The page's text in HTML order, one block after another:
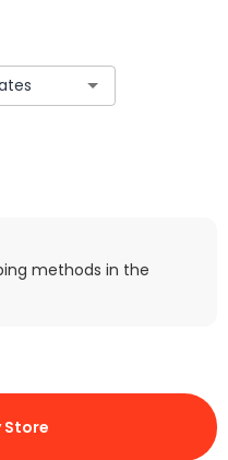
methods in the
Store